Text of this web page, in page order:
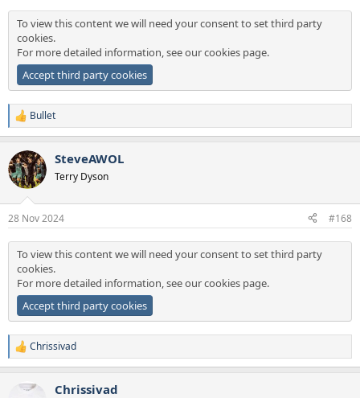
To view this content we will need your consent to set third party
cookies.
For more detailed information, see ourcookies page.
Accept third party cookies
R
e
c
t
i
s
Bullet
SteveAWOL
Terry Dyson
28 Nov 2024 #168
To view this content we will need your consent to set third party
cookies.
For more detailed information, see ourcookies page.
Accept third party cookies
R
e
Chrissivad
Chrissivad